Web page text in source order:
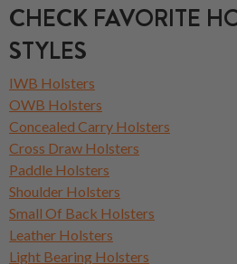
CHECK FAVORITE
STYLES
IWB Holsters
OWB Holsters
Concealed Carry Holsters
Cross Draw Holsters
Paddle Holsters
Shoulder Holsters
Small Of Back Holsters
Leather Holsters
Light Bearing Holsters